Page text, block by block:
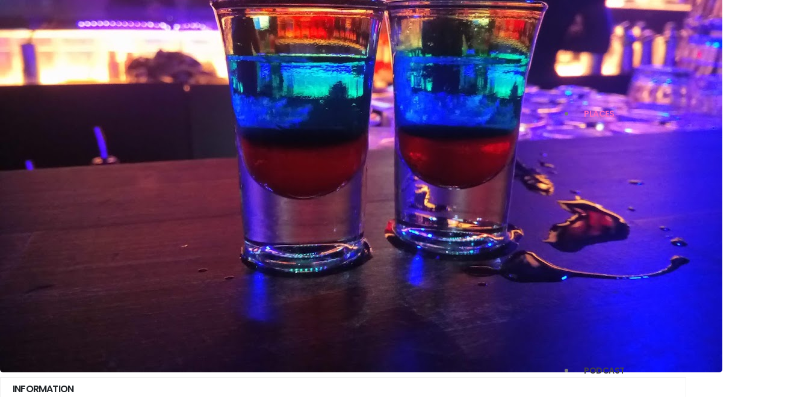
PLACES
PODCAST
INFORMATION